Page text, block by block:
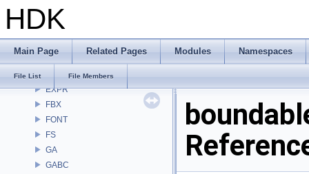
HDK
Main Page Related Pages Modules Namespaces
File List File Members
DEP
DM
DTUI
embree3
EXPR
FBX
FONT
FS
GA
GABC